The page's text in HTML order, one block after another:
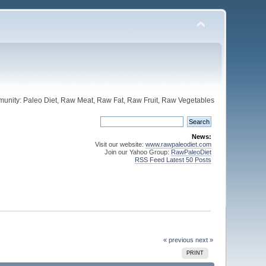
Paleo Diet, Raw Meat, Raw Fat, Raw Fruit, Raw Vegetables
News:
Visit our website: www.rawpaleodiet.com
Join our Yahoo Group: RawPaleoDiet
RSS Feed Latest 50 Posts
« previous next »
PRINT